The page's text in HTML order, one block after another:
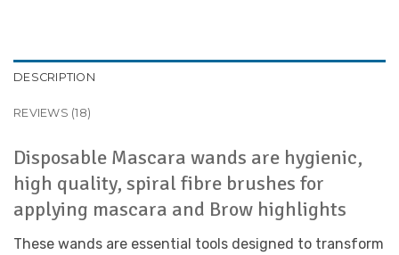
DESCRIPTION
REVIEWS (18)
Disposable Mascara wands are hygienic,
high quality, spiral fibre brushes for
applying mascara and Brow highlights
These wands are essential tools designed to transform